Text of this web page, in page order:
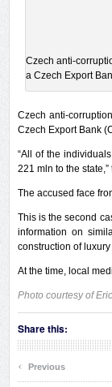
Czech anti-
a Czech Export
Czech anti-
Czech Export Bank
“All of the
221 mln to the
The accused face
This is the second
information on
construction of
At the time, local
Photo courtesy of
Share this:
‹ Previous